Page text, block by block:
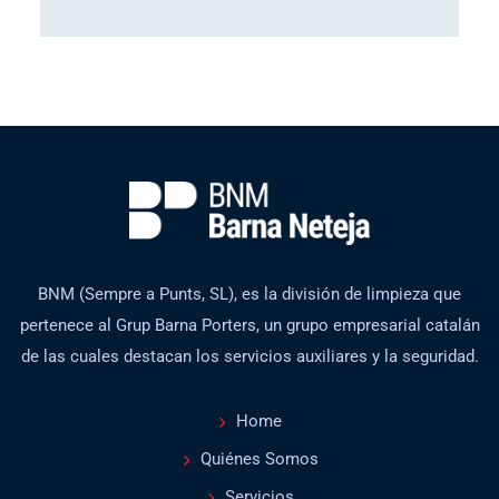
BNM (Sempre a Punts, SL), es la división de limpieza que
pertenece al Grup Barna Porters, un grupo empresarial catalán
de las cuales destacan los servicios auxiliares y la seguridad.
Home
Quiénes Somos